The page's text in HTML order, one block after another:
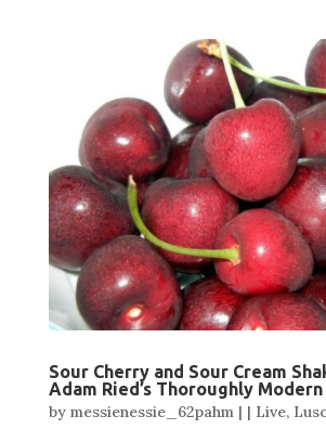
Sour Cherry and Sour Cream
Adam Ried’s Thoroughly
by messienessie_62pahm| | Live,